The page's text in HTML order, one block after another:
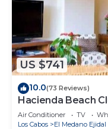
US $741
10.0(73 Reviews)
Hacienda Beach
Air Conditioner TV
Los Cabos
El Medano Ejidal